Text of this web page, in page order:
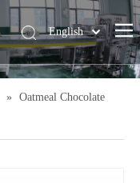
English
简体中文
»
Oatmeal Chocolate